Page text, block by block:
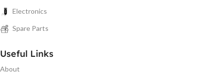
Electronics
Spare Parts
Useful Links
About